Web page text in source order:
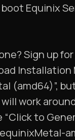
boot Equinix
Sign up for
Installation
(amd64)”,
work
to